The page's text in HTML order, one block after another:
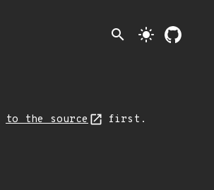
search light_mode
to the source first.